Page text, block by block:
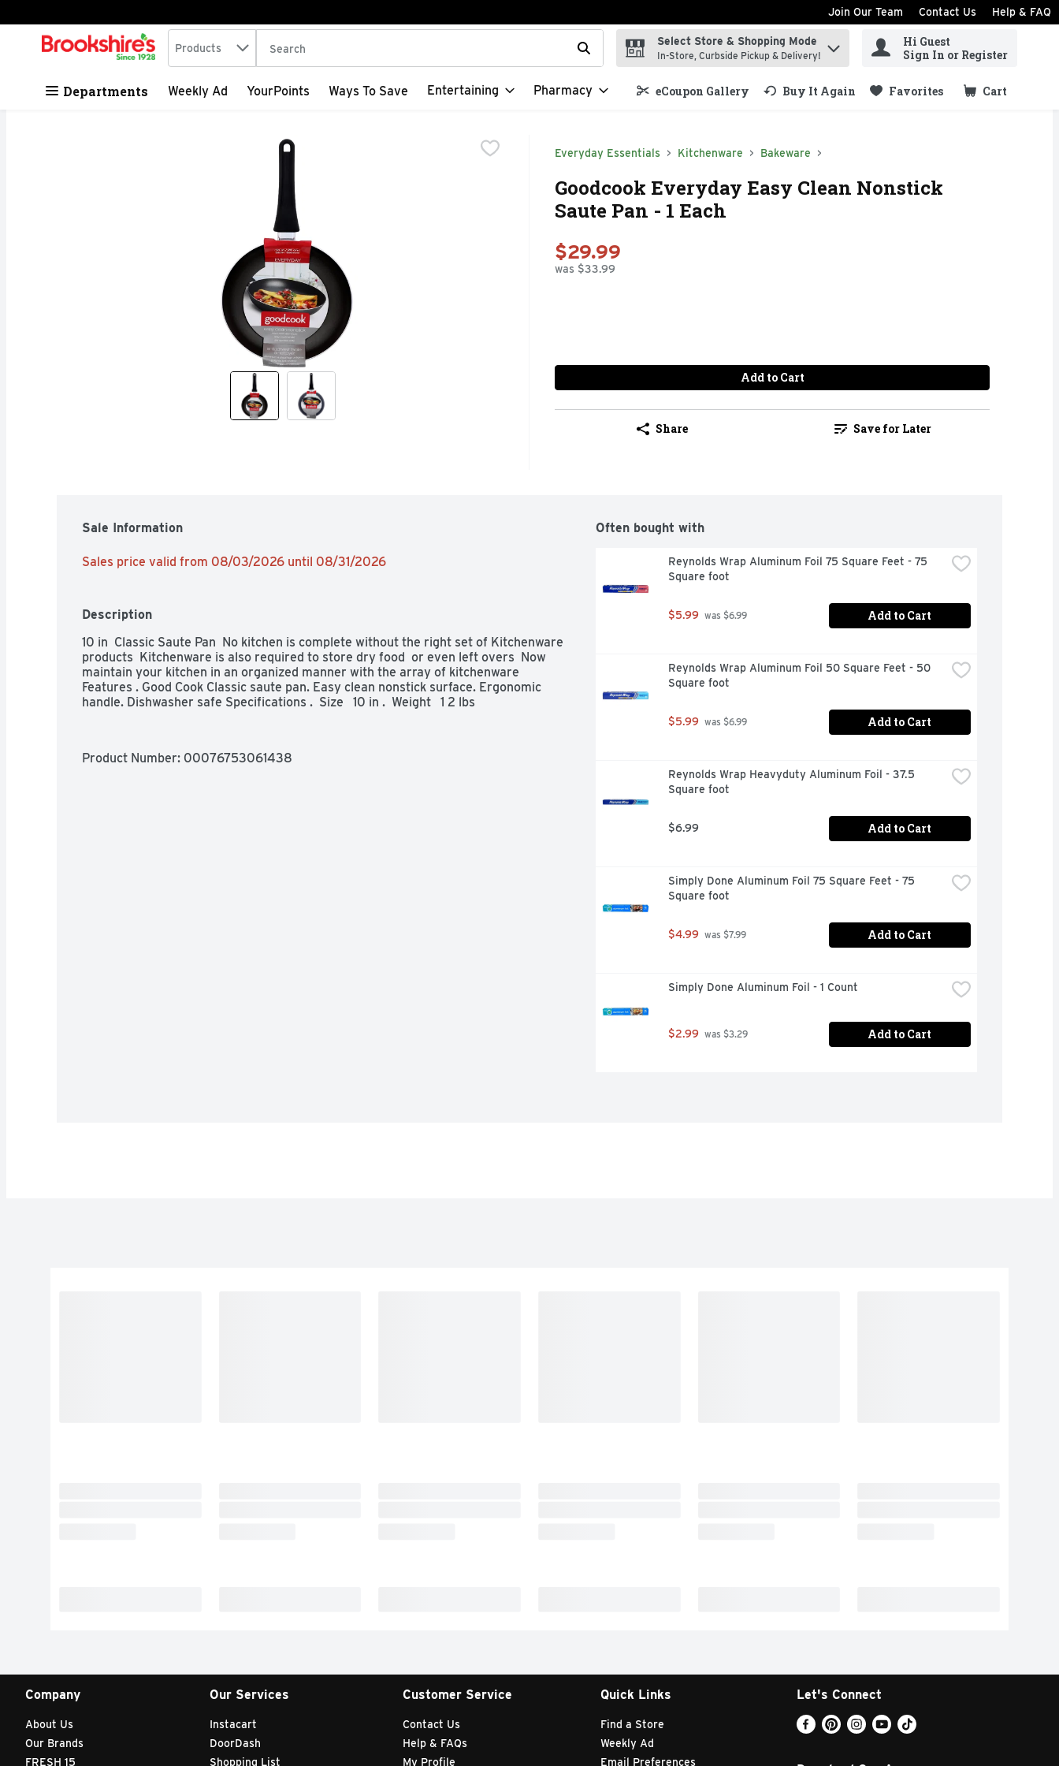
Skip header to page content
Join Our Team Contact Us Help & FAQ
.
Search in
Products The following text field is used to search for items. Type your search term to find items.
Select Store & Shopping Mode
In-Store, Curbside Pickup & Delivery!
Hi Guest
Sign In or Register
Departments Weekly Ad YourPoints Ways To Save Entertaining Pharmacy eCoupon Gallery Buy It Again Favorites Cart
.
Everyday Essentials Kitchenware Bakeware
Goodcook Everyday Easy Clean Nonstick
Saute Pan - 1 Each
$29.99
was $33.99
Add to Cart
Share Save for Later
Sale Information
Sales price valid from 08/03/2026 until 08/31/2026
Description
10 in  Classic Saute Pan  No kitchen is complete without the right set of Kitchenware
products  Kitchenware is also required to store dry food  or even left overs  Now
maintain your kitchen in an organized manner with the array of kitchenware
Features . Good Cook Classic saute pan. Easy clean nonstick surface. Ergonomic
handle. Dishwasher safe Specifications .  Size   10 in .  Weight   1 2 lbs
Product Number: 00076753061438
Often bought with
Reynolds Wrap Aluminum Foil 75 Square Feet - 75
Square foot
$5.99 was $6.99 Add to Cart
Reynolds Wrap Aluminum Foil 50 Square Feet - 50
Square foot
$5.99 was $6.99 Add to Cart
Reynolds Wrap Heavyduty Aluminum Foil - 37.5
Square foot
$6.99 Add to Cart
Simply Done Aluminum Foil 75 Square Feet - 75
Square foot
$4.99 was $7.99 Add to Cart
Simply Done Aluminum Foil - 1 Count
$2.99 was $3.29 Add to Cart
Company
About Us
Our Brands
FRESH 15
Our Services
Instacart
DoorDash
Shopping List
Customer Service
Contact Us
Help & FAQs
My Profile
Quick Links
Find a Store
Weekly Ad
Email Preferences
Let's Connect